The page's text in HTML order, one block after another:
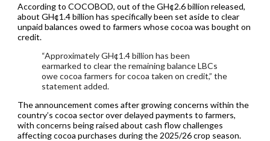
According to COCOBOD, out of the GH¢2.6 billion released,
about GH¢1.4 billion has specifically been set aside to clear
unpaid balances owed to farmers whose cocoa was bought on
credit.
“Approximately GH¢1.4 billion has been
earmarked to clear the remaining balance LBCs
owe cocoa farmers for cocoa taken on credit,” the
statement added.
The announcement comes after growing concerns within the
country’s cocoa sector over delayed payments to farmers,
with concerns being raised about cash flow challenges
affecting cocoa purchases during the 2025/26 crop season.